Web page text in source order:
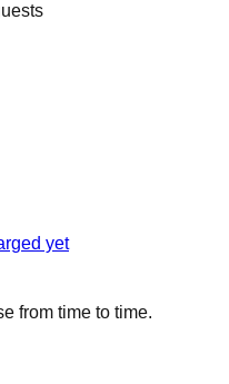
s
yet
from time to time.